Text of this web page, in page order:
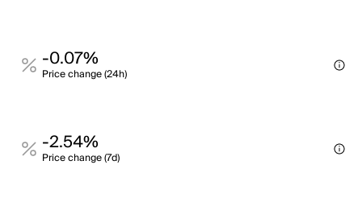
-0.07%
Price change (24h)
-2.54%
Price change (7d)